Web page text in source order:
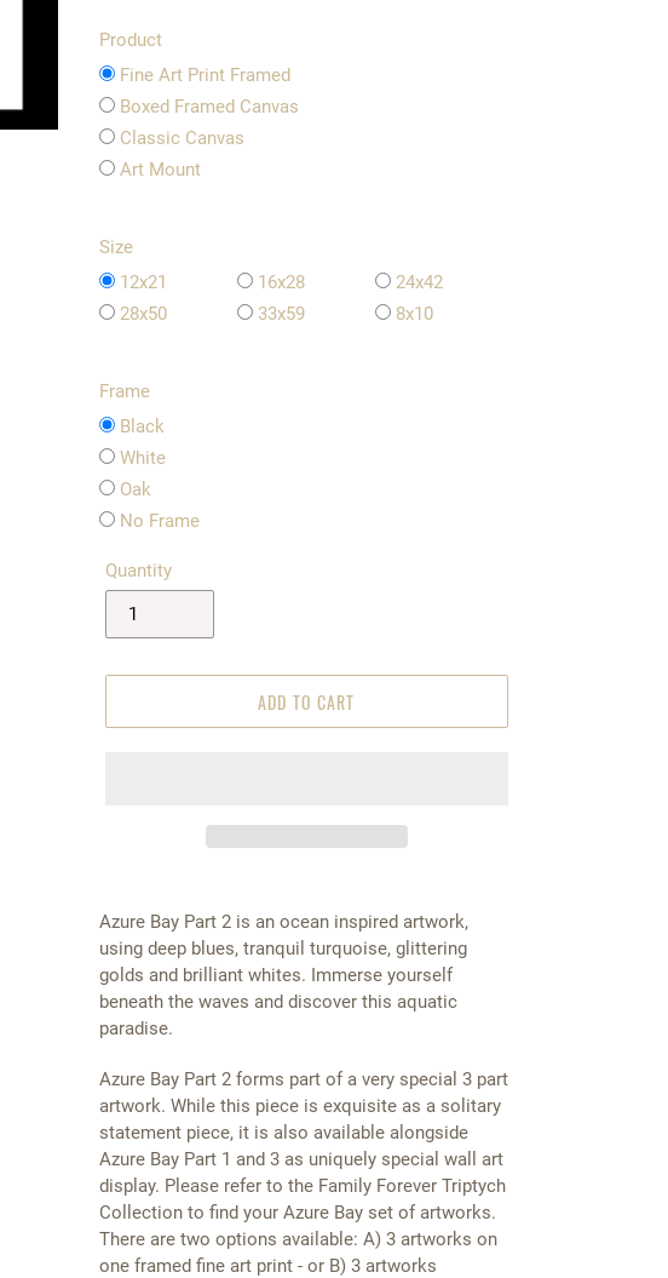
Product
Fine Art Print Framed
Boxed Framed Canvas
Classic Canvas
Art Mount
Size
12x21
16x28
24x42
28x50
33x59 8x10
Frame
Black
White
Oak
No Frame
Quantity
ADD TO CART
Azure Bay Part 2 is an ocean inspired artwork,
using deep blues, tranquil turquoise, glittering
golds and brilliant whites. Immerse yourself
beneath the waves and discover this aquatic
paradise.
Azure Bay Part 2 forms part of a very special 3 part
artwork. While this piece is exquisite as a solitary
statement piece, it is also available alongside
Azure Bay Part 1 and 3 as uniquely special wall art
display. Please refer to the Family Forever Triptych
Collection to find your Azure Bay set of artworks.
There are two options available: A) 3 artworks on
one framed fine art print - or B) 3 artworks